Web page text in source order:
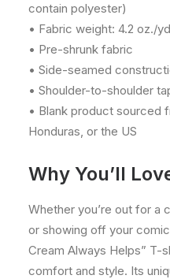
contain polyester)
• Fabric weight: 4.2 oz./
• Pre-shrunk fabric
• Side-seamed
• Shoulder-to-shoulder
• Blank product sourced
Honduras, or the US
Why You’ll
Whether you’re out for a
or showing off your
Cream Always Helps”
comfort and style. Its